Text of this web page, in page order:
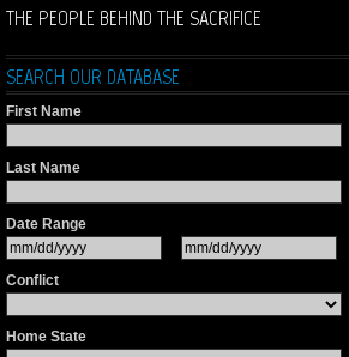
THE PEOPLE BEHIND THE SACRIFICE
SEARCH OUR DATABASE
First Name
Last Name
Date Range
Conflict
Home State